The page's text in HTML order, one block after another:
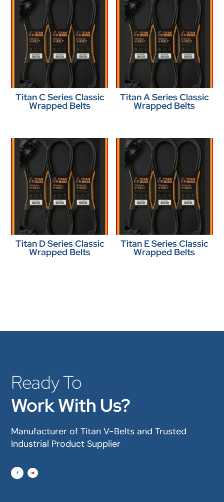
Titan C Series Classic
Wrapped Belts
Titan A Series Classic
Wrapped Belts
Titan D Series Classic
Wrapped Belts
Titan E Series Classic
Wrapped Belts
Ready To
Work With Us?
Manufacturer of Titan V-Belts and Trusted
Industrial Product Supplier